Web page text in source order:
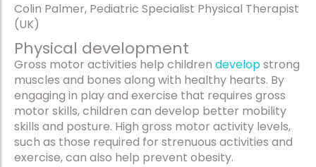
Colin Palmer, Pediatric Specialist Physical Therapist
(UK)
Physical development
Gross motor activities help children developstrong
muscles and bones along with healthy hearts. By
engaging in play and exercise that requires gross
motor skills, children can develop better mobility
skills and posture. High gross motor activity levels,
such as those required for strenuous activities and
exercise, can also help prevent obesity.